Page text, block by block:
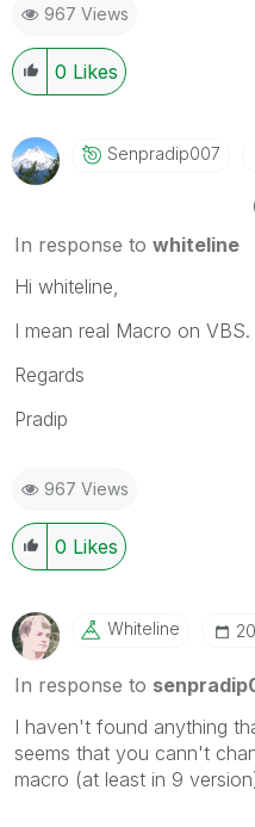
967 Views
0 Likes
Senpradip007
In response to whiteline
Hi whiteline,
I mean real Macro on VBS.
Regards
Pradip
967 Views
0 Likes
Whiteline
In response to
I haven't found anything
seems that you cann't
macro (at least in 9